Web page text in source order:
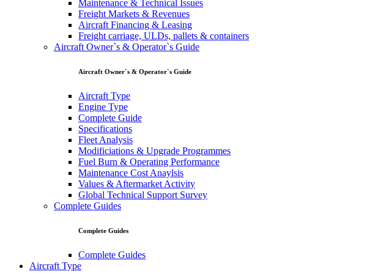
Maintenance & Technical Issues
Freight Markets & Revenues
Aircraft Financing & Leasing
Freight carriage, ULDs, pallets & containers
Aircraft Owner`s & Operator`s Guide
Aircraft Owner`s & Operator`s Guide
Aircraft Type
Engine Type
Complete Guide
Specifications
Fleet Analysis
Modificiations & Upgrade Programmes
Fuel Burn & Operating Performance
Maintenance Cost Anaylsis
Values & Aftermarket Activity
Global Technical Support Survey
Complete Guides
Complete Guides
Complete Guides
Aircraft Type